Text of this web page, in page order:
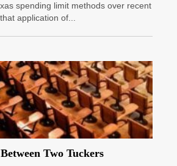
spending limit methods over recent
application of...
Two Tuckers